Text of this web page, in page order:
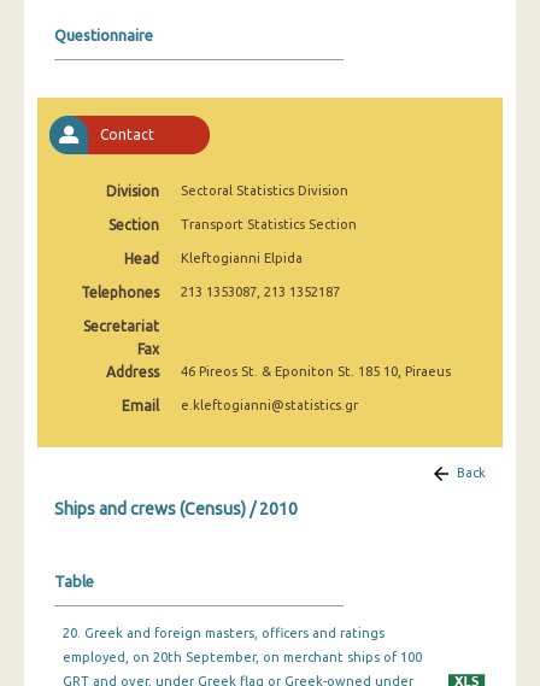
2000
Questionnaire
Contact
Division Sectoral Statistics Division
Section Transport Statistics Section
Head Kleftogianni Elpida
Telephones 213 1353087, 213 1352187
Secretariat
Fax
Address
46 Pireos St. & Eponiton St. 185 10, Piraeus
Email e.kleftogianni@statistics.gr
Back
Ships and crews (Census) / 2010
Table
20. Greek and foreign masters, officers and ratings
employed, on 20th September, on merchant ships of 100
GRT and over, under Greek flag or Greek-owned under